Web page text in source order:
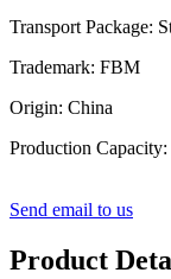
Transport Package:
Trademark: FBM
Origin: China
Production
Send email to us
Product